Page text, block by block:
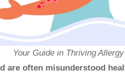
Your Guide in Thriving
are often misunderstood